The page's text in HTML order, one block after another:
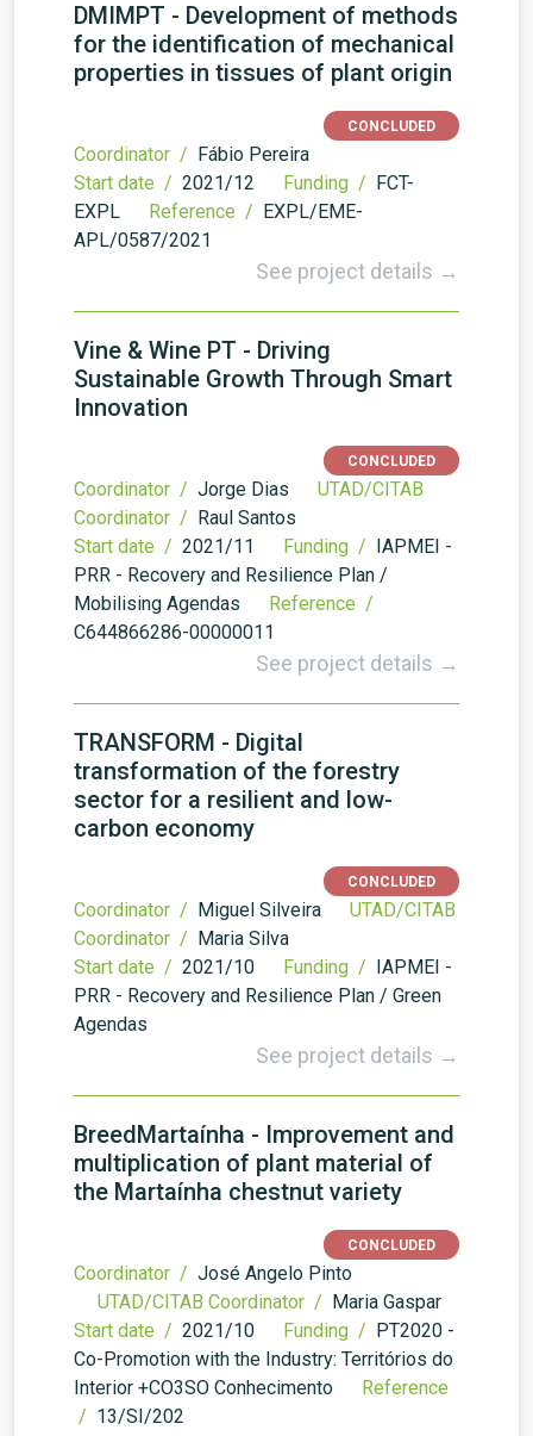
DMIMPT - Development of methods
for the identification of mechanical
properties in tissues of plant origin
CONCLUDED
Coordinator / Fábio Pereira
Start date / 2021/12 Funding / FCT-
EXPL
Reference / EXPL/EME-
APL/0587/2021
See project details →
Vine & Wine PT - Driving
Sustainable Growth Through Smart
Innovation
CONCLUDED
Coordinator / Jorge Dias
UTAD/CITAB
Coordinator / Raul Santos
Start date / 2021/11 Funding / IAPMEI -
PRR - Recovery and Resilience Plan /
Mobilising Agendas
Reference /
C644866286-00000011
See project details →
TRANSFORM - Digital
transformation of the forestry
sector for a resilient and low-
carbon economy
CONCLUDED
Coordinator / Miguel Silveira
UTAD/CITAB
Coordinator / Maria Silva
Start date / 2021/10 Funding / IAPMEI -
PRR - Recovery and Resilience Plan / Green
Agendas
See project details →
BreedMartaínha - Improvement and
multiplication of plant material of
the Martaínha chestnut variety
CONCLUDED
Coordinator / José Angelo Pinto
UTAD/CITAB Coordinator / Maria Gaspar
Start date / 2021/10 Funding / PT2020 -
Co-Promotion with the Industry: Territórios do
Interior +CO3SO Conhecimento
Reference
/ 13/SI/202